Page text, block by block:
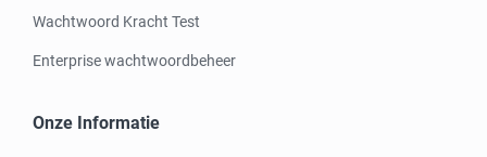
Wachtwoord Kracht Test
Enterprise wachtwoordbeheer
Onze Informatie